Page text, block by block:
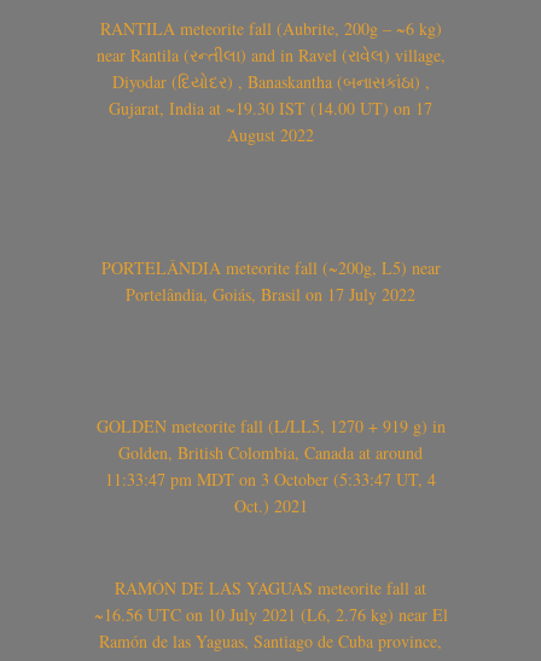
RANTILA meteorite fall (Aubrite, 200g – ~6 kg)
near Rantila (રન્તીલા) and in Ravel (રાવેલ) village,
Diyodar (દિયોદર) , Banaskantha (બનાસકાંઠા) ,
Gujarat, India at ~19.30 IST (14.00 UT) on 17
August 2022
PORTELÂNDIA meteorite fall (~200g, L5) near
Portelândia, Goiás, Brasil on 17 July 2022
GOLDEN meteorite fall (L/LL5, 1270 + 919 g) in
Golden, British Colombia, Canada at around
11:33:47 pm MDT on 3 October (5:33:47 UT, 4
Oct.) 2021
RAMÓN DE LAS YAGUAS meteorite fall at
~16.56 UTC on 10 July 2021 (L6, 2.76 kg) near El
Ramón de las Yaguas, Santiago de Cuba province,